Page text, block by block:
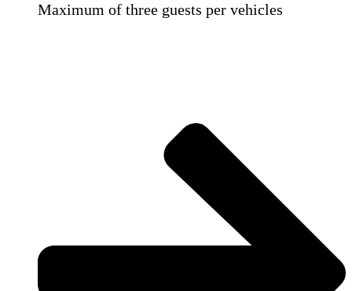
Maximum of three guests per vehicles